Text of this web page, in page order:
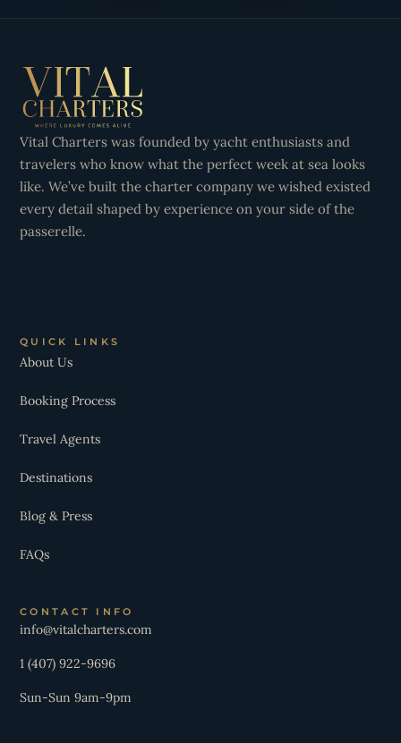
Vital Charters was founded by yacht enthusiasts and
travelers who know what the perfect week at sea looks
like. We’ve built the charter company we wished existed
every detail shaped by experience on your side of the
passerelle.
QUICK LINKS
About Us
Booking Process
Travel Agents
Destinations
Blog & Press
FAQs
CONTACT INFO
info@vitalcharters.com
1 (407) 922-9696
Sun-Sun 9am-9pm